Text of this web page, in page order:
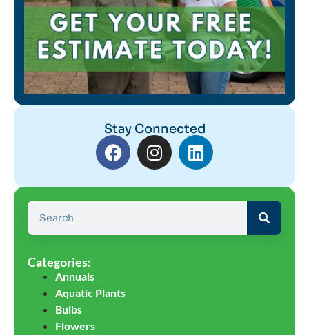
Stay Connected
Categories:
Annuals
Aquatic Plants
Bulbs
Flowers